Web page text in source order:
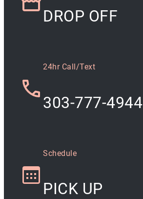
DROP OFF
24hr Call/Text
303-777-4944
Schedule
PICK UP